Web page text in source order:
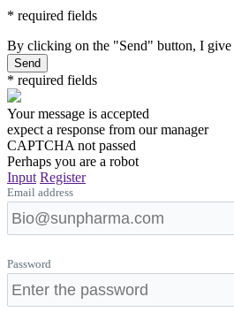
* required fields
By clicking on the "Send" button, I give
Send
* required fields
Your message is accepted
expect a response from our manager
CAPTCHA not passed
Perhaps you are a robot
Input Register
Email address
Password